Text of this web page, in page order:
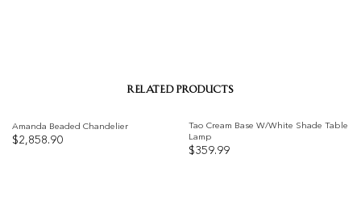
RELATED PRODUCTS
Amanda Beaded Chandelier
$2,858.90
Tao Cream Base W/White Shade Table
Lamp
$359.99